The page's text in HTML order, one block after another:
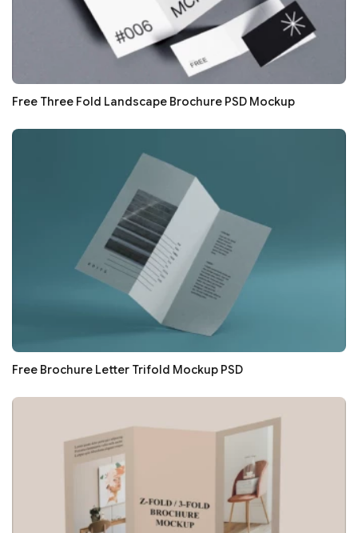
Free Three Fold Landscape Brochure PSD Mockup
Free Brochure Letter Trifold Mockup PSD